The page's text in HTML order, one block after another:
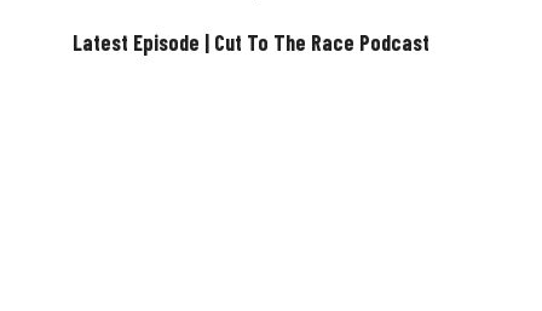
Latest Episode | Cut To The Race Podcast